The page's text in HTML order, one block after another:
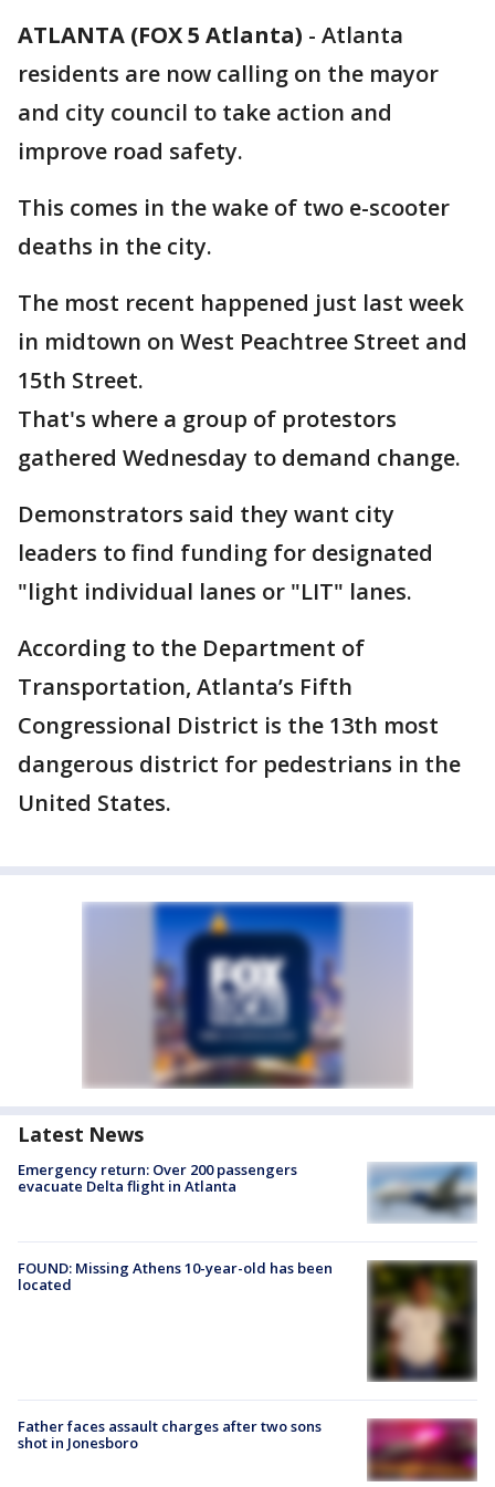
ATLANTA (FOX 5 Atlanta) - Atlanta
residents are now calling on the mayor
and city council to take action and
improve road safety.
This comes in the wake of two e-scooter
deaths in the city.
The most recent happened just last week
in midtown on West Peachtree Street and
15th Street.
That's where a group of protestors
gathered Wednesday to demand change.
Demonstrators said they want city
leaders to find funding for designated
"light individual lanes or "LIT" lanes.
According to the Department of
Transportation, Atlanta’s Fifth
Congressional District is the 13th most
dangerous district for pedestrians in the
United States.
Latest News
Emergency return: Over 200 passengers
evacuate Delta flight in Atlanta
FOUND: Missing Athens 10-year-old has been
located
Father faces assault charges after two sons
shot in Jonesboro